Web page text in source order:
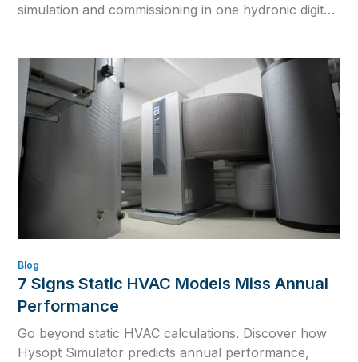
simulation and commissioning in one hydronic digital
Blog
7 Signs Static HVAC Models Miss Annual
Performance
Go beyond static HVAC calculations. Discover how
Hysopt Simulator predicts annual performance,